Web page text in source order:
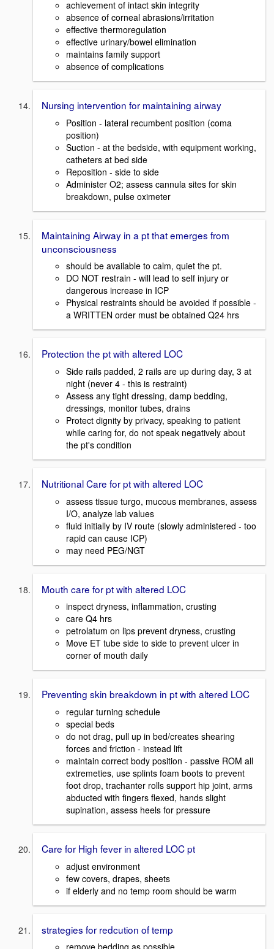
achievement of intact skin integrity
absence of corneal abrasions/irritation
effective thermoregulation
effective urinary/bowel elimination
maintains family support
absence of complications
Nursing intervention for maintaining airway
Position - lateral recumbent position (coma
position)
Suction - at the bedside, with equipment working,
catheters at bed side
Reposition - side to side
Administer O2; assess cannula sites for skin
breakdown, pulse oximeter
Maintaining Airway in a pt that emerges from
unconsciousness
should be available to calm, quiet the pt.
DO NOT restrain - will lead to self injury or
dangerous increase in ICP
Physical restraints should be avoided if possible -
a WRITTEN order must be obtained Q24 hrs
Protection the pt with altered LOC
Side rails padded, 2 rails are up during day, 3 at
night (never 4 - this is restraint)
Assess any tight dressing, damp bedding,
dressings, monitor tubes, drains
Protect dignity by privacy, speaking to patient
while caring for, do not speak negatively about
the pt's condition
Nutritional Care for pt with altered LOC
assess tissue turgo, mucous membranes, assess
I/O, analyze lab values
fluid initially by IV route (slowly administered - too
rapid can cause ICP)
may need PEG/NGT
Mouth care for pt with altered LOC
inspect dryness, inflammation, crusting
care Q4 hrs
petrolatum on lips prevent dryness, crusting
Move ET tube side to side to prevent ulcer in
corner of mouth daily
Preventing skin breakdown in pt with altered LOC
regular turning schedule
special beds
do not drag, pull up in bed/creates shearing
forces and friction - instead lift
maintain correct body position - passive ROM all
extremeties, use splints foam boots to prevent
foot drop, trachanter rolls support hip joint, arms
abducted with fingers flexed, hands slight
supination, assess heels for pressure
Care for High fever in altered LOC pt
adjust environment
few covers, drapes, sheets
if elderly and no temp room should be warm
strategies for redcution of temp